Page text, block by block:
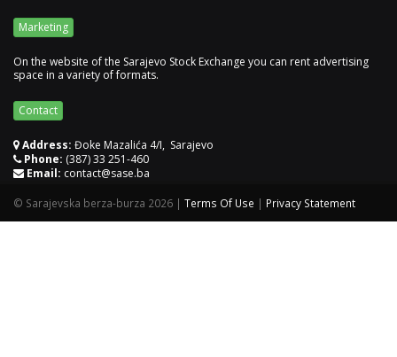
Marketing
On the website of the Sarajevo Stock Exchange you can rent advertising
space in a variety of formats.
Contact
Address: Đoke Mazalića 4/I, Sarajevo
Phone: (387) 33 251-460
Email: contact@sase.ba
© Sarajevska berza-burza 2026 | Terms Of Use | Privacy Statement